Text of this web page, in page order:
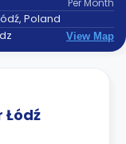
Per Month
Poland
View Map
Łódź